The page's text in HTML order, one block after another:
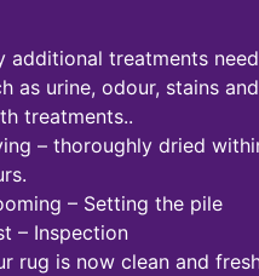
additional treatments
as urine, odour, stains and
treatments..
– thoroughly dried
– Setting the pile
– Inspection
rug is now clean and